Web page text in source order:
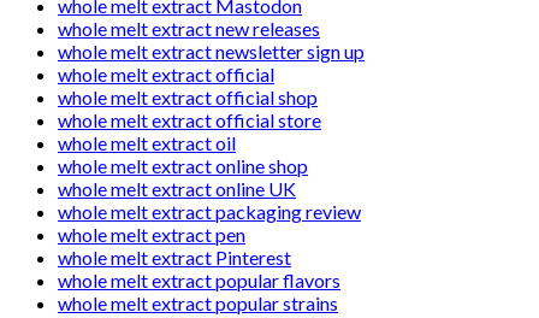
whole melt extract Mastodon
whole melt extract new releases
whole melt extract newsletter sign up
whole melt extract official
whole melt extract official shop
whole melt extract official store
whole melt extract oil
whole melt extract online shop
whole melt extract online UK
whole melt extract packaging review
whole melt extract pen
whole melt extract Pinterest
whole melt extract popular flavors
whole melt extract popular strains